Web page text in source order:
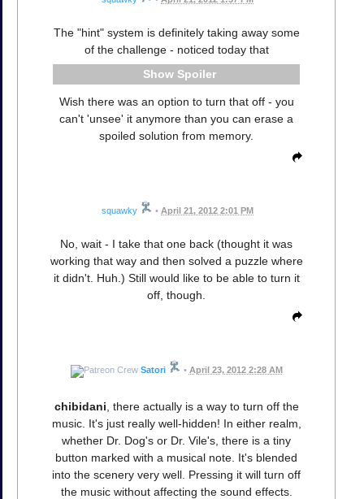
The "hint" system is definitely taking away some
of the challenge - noticed today that
Spoiler
Wish there was an option to turn that off - you
can't 'unsee' it anymore than you can erase a
spoiled solution from memory.
squawky • April 21, 2012 2:01 PM
No, wait - I take that one back (thought it was
working that way and then solved a puzzle where
it didn't. Huh.) Still would like to be able to turn it
off, though.
Satori • April 23, 2012 2:28 AM
chibidani , there actually is a way to turn off the
music. It's just really well-hidden! In either realm,
whether Dr. Dog's or Dr. Vile's, there is a tiny
button marked with a musical note. It's blended
into the scenery very well. Pressing it will turn off
the music without affecting the sound effects.